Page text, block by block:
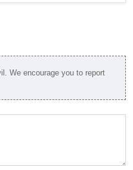
We encourage you to report